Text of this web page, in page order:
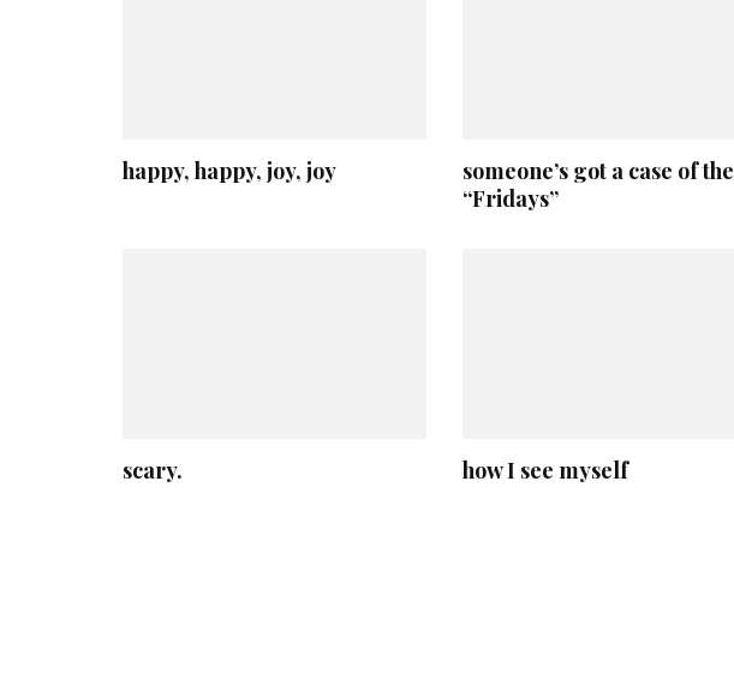
happy, happy, joy, joy
someone’s got a case of the
“Fridays”
scary. how I see myself